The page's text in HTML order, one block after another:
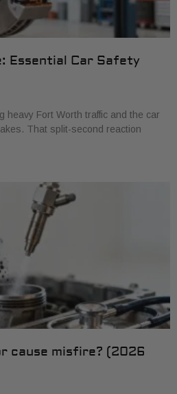
Essential Car Safety
heavy Fort Worth traffic and the car
That split-second reaction
cause misfire? (2026